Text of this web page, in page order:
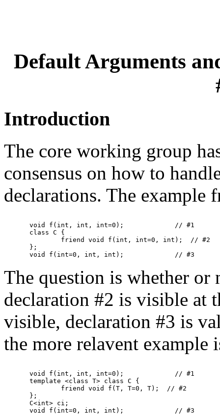
Default Arguments
Introduction
The core working group
consensus on how to
declarations. The example
void f(int, int, int=0);             // #1
class C {
};
The question is whether or
declaration #2 is visible at
visible, declaration #3 is
the more relavent example
void f(int, int, int=0);             // #1
template <class T> class C {
};
C<int> ci;